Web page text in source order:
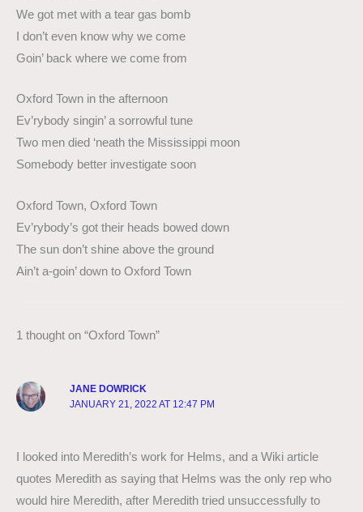
We got met with a tear gas bomb
I don’t even know why we come
Goin’ back where we come from
Oxford Town in the afternoon
Ev’rybody singin’ a sorrowful tune
Two men died ‘neath the Mississippi moon
Somebody better investigate soon
Oxford Town, Oxford Town
Ev’rybody’s got their heads bowed down
The sun don’t shine above the ground
Ain’t a-goin’ down to Oxford Town
1 thought on “Oxford Town”
JANE DOWRICK
JANUARY 21, 2022 AT 12:47 PM
I looked into Meredith’s work for Helms, and a Wiki article
quotes Meredith as saying that Helms was the only rep who
would hire Meredith, after Meredith tried unsuccessfully to